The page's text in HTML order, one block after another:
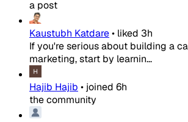
a post
Kaustubh Katdare• liked 3h
If you're serious about building a
marketing, start by learnin...
Hajib Hajib • joined 6h
the community